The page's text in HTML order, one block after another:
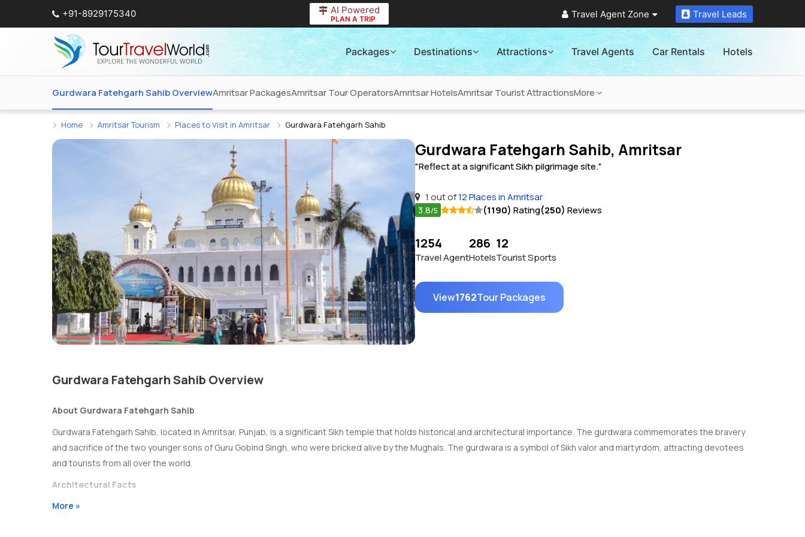
+91-8929175340 AI Powered
PLAN A TRIP Travel Agent Zone Travel Leads
Packages Destinations Attractions Travel Agents Car Rentals Hotels
Gurdwara Fatehgarh Sahib OverviewAmritsar PackagesAmritsar Tour OperatorsAmritsar HotelsAmritsar Tourist AttractionsMore
Home Amritsar Tourism Places to Visit in Amritsar Gurdwara Fatehgarh Sahib
Gurdwara Fatehgarh Sahib, Amritsar
"Reflect at a significant Sikh pilgrimage site."
1 out of12 Places in Amritsar
3.8/5 (1190) Rating(250) Reviews
1254
Travel Agent
286
Hotels
12
Tourist Sports
View1762Tour Packages
Gurdwara Fatehgarh Sahib Overview
About Gurdwara Fatehgarh Sahib
Gurdwara Fatehgarh Sahib, located in Amritsar, Punjab, is a significant Sikh temple that holds historical and architectural importance. The gurdwara commemorates the bravery
and sacrifice of the two younger sons of Guru Gobind Singh, who were bricked alive by the Mughals. The gurdwara is a symbol of Sikh valor and martyrdom, attracting devotees
and tourists from all over the world.
Architectural Facts
The Gurdwara Fatehgarh Sahib features a stunning architectural design with intricate carvings and domes. The main building is adorned with intricate marble work and has a
More »